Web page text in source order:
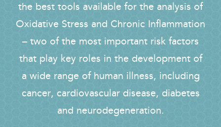
the best tools available for the analysis of
Oxidative Stress and Chronic Inflammation
– two of the most important risk factors
that play key roles in the development of
a wide range of human illness, including
cancer, cardiovascular disease, diabetes
and neurodegeneration.